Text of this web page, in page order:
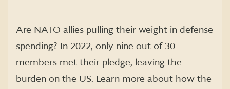
Are NATO allies pulling their weight in defense
spending? In 2022, only nine out of 30
members met their pledge, leaving the
burden on the US. Learn more about how the